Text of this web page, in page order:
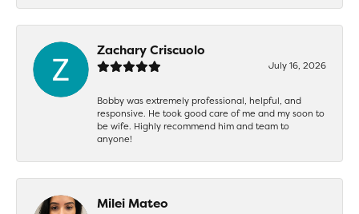
Zachary Criscuolo
July 16, 2026
Bobby was extremely professional, helpful, and
responsive. He took good care of me and my soon to
be wife. Highly recommend him and team to
anyone!
Milei Mateo